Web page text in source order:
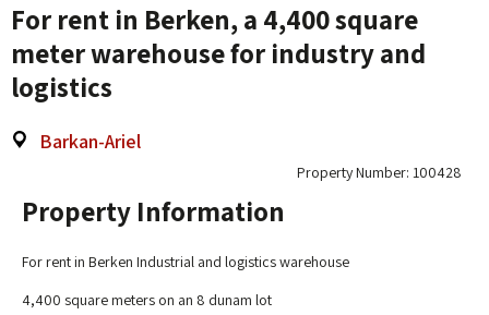
For rent in Berken, a 4,400 square
meter warehouse for industry and
logistics
Barkan-Ariel
Property Number: 100428
Property Information
For rent in Berken Industrial and logistics warehouse
4,400 square meters on an 8 dunam lot